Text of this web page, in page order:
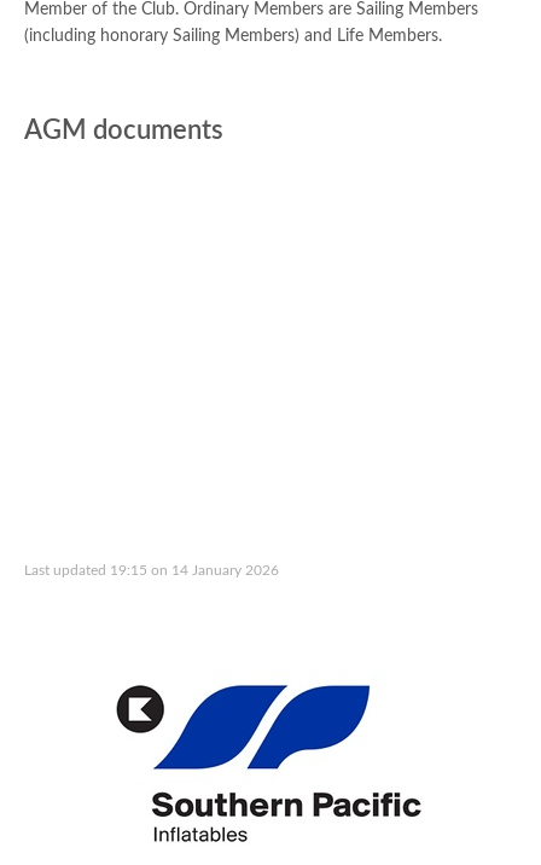
Member of the Club. Ordinary Members are Sailing Members
(including honorary Sailing Members) and Life Members.
AGM documents
Last updated 19:15 on 14 January 2026